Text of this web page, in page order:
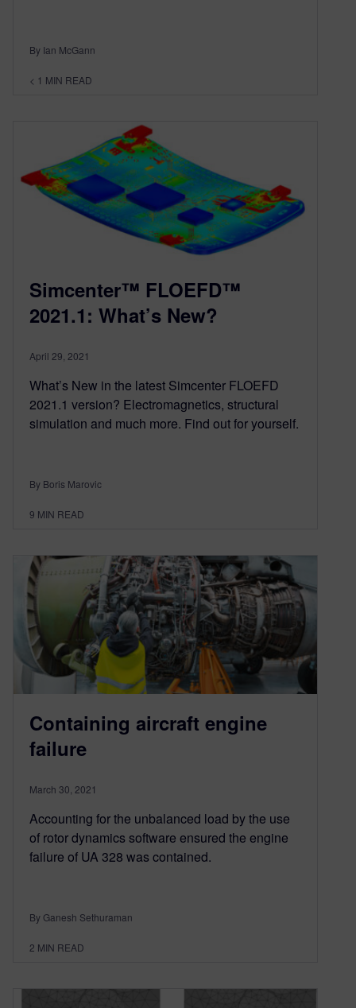
By Ian McGann
< 1 MIN READ
Simcenter™ FLOEFD™
2021.1: What’s New?
April 29, 2021
What’s New in the latest Simcenter FLOEFD
2021.1 version? Electromagnetics, structural
simulation and much more. Find out for yourself.
By Boris Marovic
9 MIN READ
Containing aircraft engine
failure
March 30, 2021
Accounting for the unbalanced load by the use
of rotor dynamics software ensured the engine
failure of UA 328 was contained.
By Ganesh Sethuraman
2 MIN READ